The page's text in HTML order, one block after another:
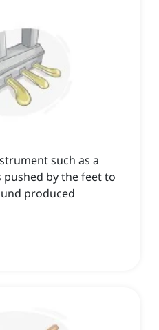
such as a
by the feet to
produced